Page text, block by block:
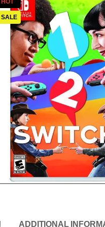
HOT
SALE
ADDITIONAL